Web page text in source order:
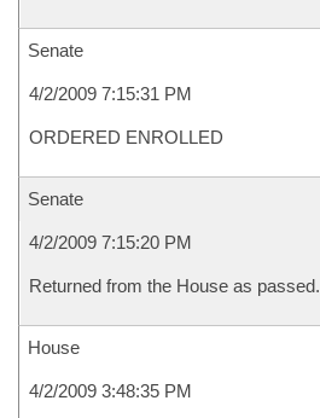
Senate
4/2/2009 7:15:31 PM
ORDERED ENROLLED
Senate
4/2/2009 7:15:20 PM
Returned from the House as passed.
House
4/2/2009 3:48:35 PM